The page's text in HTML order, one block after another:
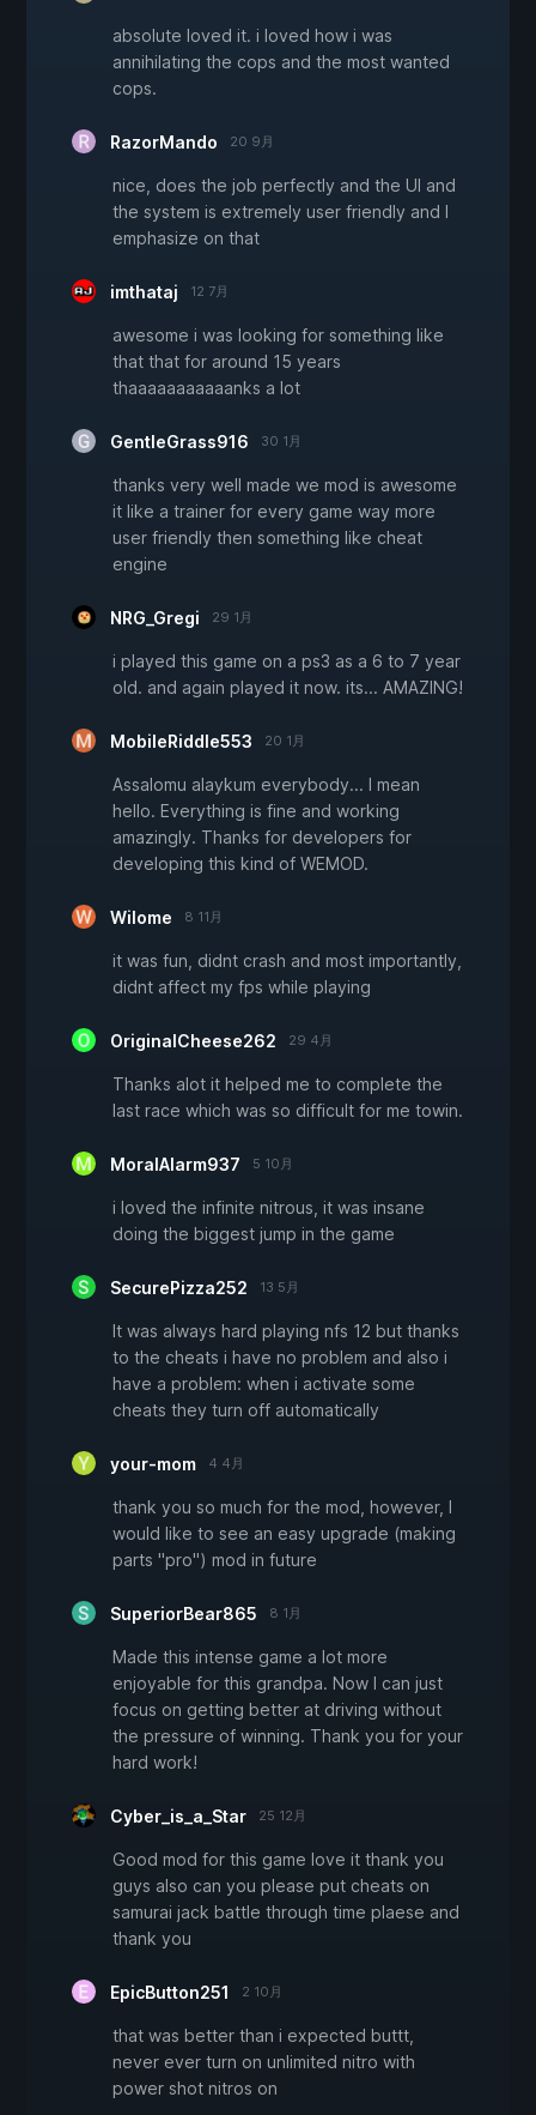
absolute loved it. i loved how i was
annihilating the cops and the most wanted
cops.
RazorMando 20 9月
nice, does the job perfectly and the UI and
the system is extremely user friendly and I
emphasize on that
imthataj 12 7月
awesome i was looking for something like
that that for around 15 years
thaaaaaaaaaaanks a lot
GentleGrass916 30 1月
thanks very well made we mod is awesome
it like a trainer for every game way more
user friendly then something like cheat
engine
NRG_Gregi 29 1月
i played this game on a ps3 as a 6 to 7 year
old. and again played it now. its... AMAZING!
MobileRiddle553 20 1月
Assalomu alaykum everybody... I mean
hello. Everything is fine and working
amazingly. Thanks for developers for
developing this kind of WEMOD.
Wilome 8 11月
it was fun, didnt crash and most importantly,
didnt affect my fps while playing
OriginalCheese262 29 4月
Thanks alot it helped me to complete the
last race which was so difficult for me towin.
MoralAlarm937 5 10月
i loved the infinite nitrous, it was insane
doing the biggest jump in the game
SecurePizza252 13 5月
It was always hard playing nfs 12 but thanks
to the cheats i have no problem and also i
have a problem: when i activate some
cheats they turn off automatically
your-mom 4 4月
thank you so much for the mod, however, I
would like to see an easy upgrade (making
parts "pro") mod in future
SuperiorBear865 8 1月
Made this intense game a lot more
enjoyable for this grandpa. Now I can just
focus on getting better at driving without
the pressure of winning. Thank you for your
hard work!
Cyber_is_a_Star 25 12月
Good mod for this game love it thank you
guys also can you please put cheats on
samurai jack battle through time plaese and
thank you
EpicButton251 2 10月
that was better than i expected buttt,
never ever turn on unlimited nitro with
power shot nitros on